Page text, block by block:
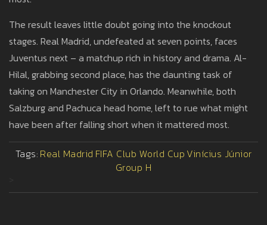
The result leaves little doubt going into the knockout
stages. Real Madrid, undefeated at seven points, faces
Juventus next – a matchup rich in history and drama. Al-
Hilal, grabbing second place, has the daunting task of
taking on Manchester City in Orlando. Meanwhile, both
Salzburg and Pachuca head home, left to rue what might
have been after falling short when it mattered most.
Tags: Real Madrid FIFA Club World Cup Vinícius Júnior
Group H